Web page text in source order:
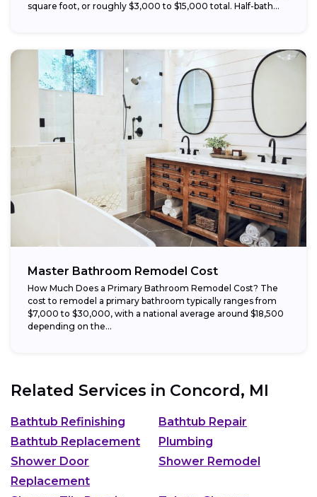
square foot, or roughly $3,000 to $15,000 total. Half-bath...
Master Bathroom Remodel Cost
How Much Does a Primary Bathroom Remodel Cost? The
cost to remodel a primary bathroom typically ranges from
$7,000 to $30,000, with a national average around $18,500
depending on the...
Related Services in Concord, MI
Bathtub Refinishing
Bathtub Repair
Bathtub Replacement
Plumbing
Shower Door
Replacement
Shower Remodel